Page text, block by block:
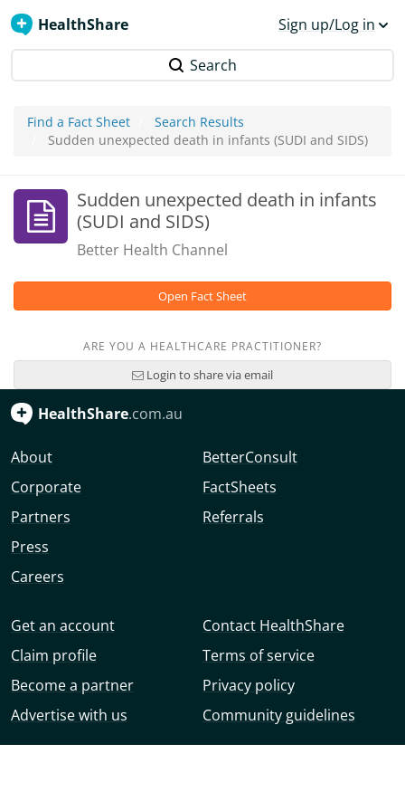
HealthShare Sign up/Log in
Search
Find a Fact Sheet
Search Results
Sudden unexpected death in infants (SUDI and SIDS)
Sudden unexpected death in infants
(SUDI and SIDS)
Better Health Channel
Open Fact Sheet
ARE YOU A HEALTHCARE PRACTITIONER?
Login to share via email
HealthShare.com.au
About
Corporate
Partners
Press
Careers
BetterConsult
FactSheets
Referrals
Get an account
Claim profile
Become a partner
Advertise with us
Contact HealthShare
Terms of service
Privacy policy
Community guidelines